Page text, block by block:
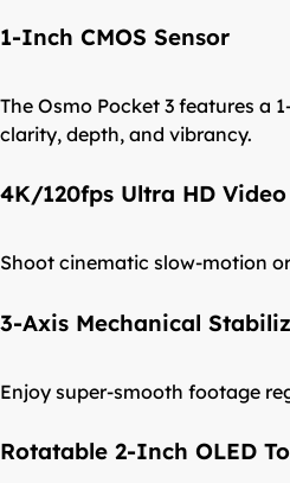
1-Inch CMOS Sensor
The Osmo Pocket 3 features a
clarity, depth, and vibrancy.
4K/120fps Ultra HD Video
Shoot cinematic slow-motion
3-Axis Mechanical
Enjoy super-smooth footage
Rotatable 2-Inch OLED